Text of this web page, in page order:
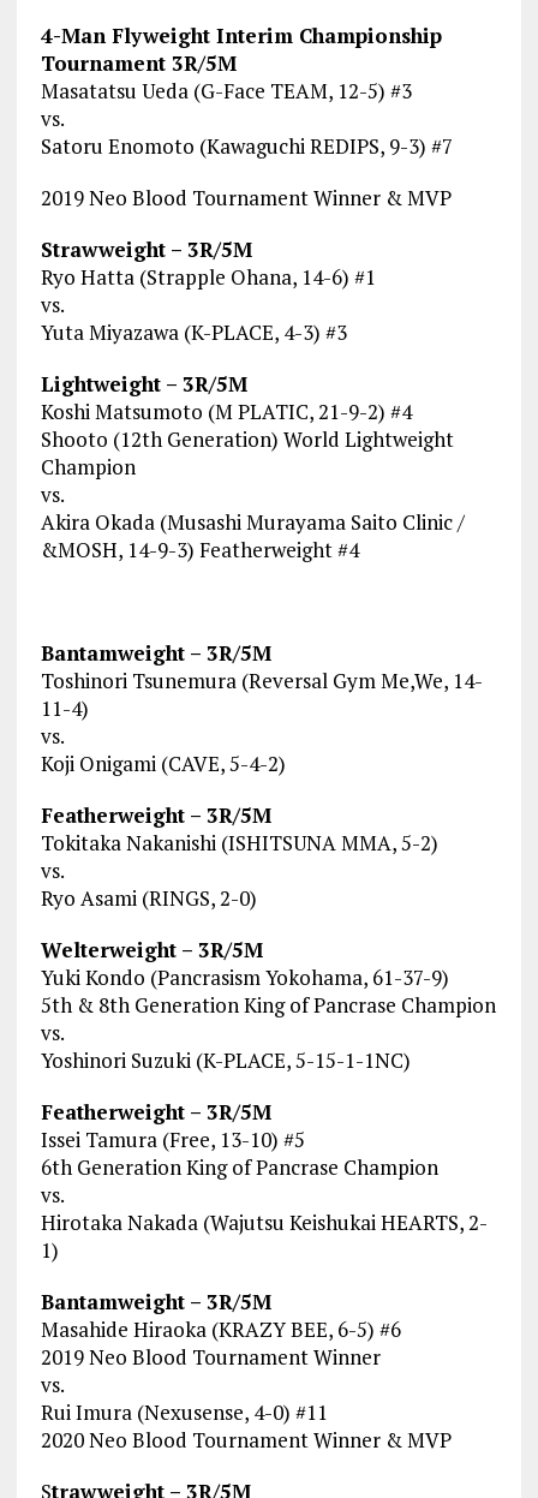
4-Man Flyweight Interim Championship
Tournament 3R/5M
Masatatsu Ueda (G-Face TEAM, 12-5) #3
vs.
Satoru Enomoto (Kawaguchi REDIPS, 9-3) #7
2019 Neo Blood Tournament Winner & MVP
Strawweight – 3R/5M
Ryo Hatta (Strapple Ohana, 14-6) #1
vs.
Yuta Miyazawa (K-PLACE, 4-3) #3
Lightweight – 3R/5M
Koshi Matsumoto (M PLATIC, 21-9-2) #4
Shooto (12th Generation) World Lightweight
Champion
vs.
Akira Okada (Musashi Murayama Saito Clinic /
&MOSH, 14-9-3) Featherweight #4
Bantamweight – 3R/5M
Toshinori Tsunemura (Reversal Gym Me,We, 14-
11-4)
vs.
Koji Onigami (CAVE, 5-4-2)
Featherweight – 3R/5M
Tokitaka Nakanishi (ISHITSUNA MMA, 5-2)
vs.
Ryo Asami (RINGS, 2-0)
Welterweight – 3R/5M
Yuki Kondo (Pancrasism Yokohama, 61-37-9)
5th & 8th Generation King of Pancrase Champion
vs.
Yoshinori Suzuki (K-PLACE, 5-15-1-1NC)
Featherweight – 3R/5M
Issei Tamura (Free, 13-10) #5
6th Generation King of Pancrase Champion
vs.
Hirotaka Nakada (Wajutsu Keishukai HEARTS, 2-
1)
Bantamweight – 3R/5M
Masahide Hiraoka (KRAZY BEE, 6-5) #6
2019 Neo Blood Tournament Winner
vs.
Rui Imura (Nexusense, 4-0) #11
2020 Neo Blood Tournament Winner & MVP
Strawweight – 3R/5M